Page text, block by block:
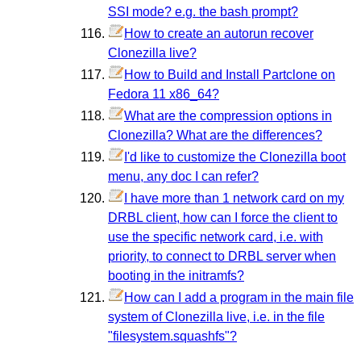
SSI mode? e.g. the bash prompt?
How to create an autorun recover
Clonezilla live?
How to Build and Install Partclone on
Fedora 11 x86_64?
What are the compression options in
Clonezilla? What are the differences?
I'd like to customize the Clonezilla boot
menu, any doc I can refer?
I have more than 1 network card on my
DRBL client, how can I force the client to
use the specific network card, i.e. with
priority, to connect to DRBL server when
booting in the initramfs?
How can I add a program in the main file
system of Clonezilla live, i.e. in the file
"filesystem.squashfs"?